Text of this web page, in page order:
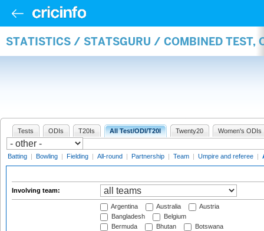
STATISTICS / STATSGURU / COMBINED TEST,
Tests ODIs T20Is All Test/ODI/T20I Twenty20 Women's ODIs
Batting | Bowling | Fielding | All-round | Partnership | Team | Umpire and referee |
Involving team:
Argentina Australia
Austria
Bangladesh
Belgium
Bermuda
Bhutan
Botswana